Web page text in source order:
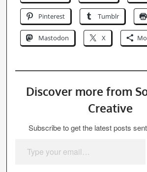
Pinterest Tumblr
Mastodon X
Discover more from
Creative
Subscribe to get the latest posts